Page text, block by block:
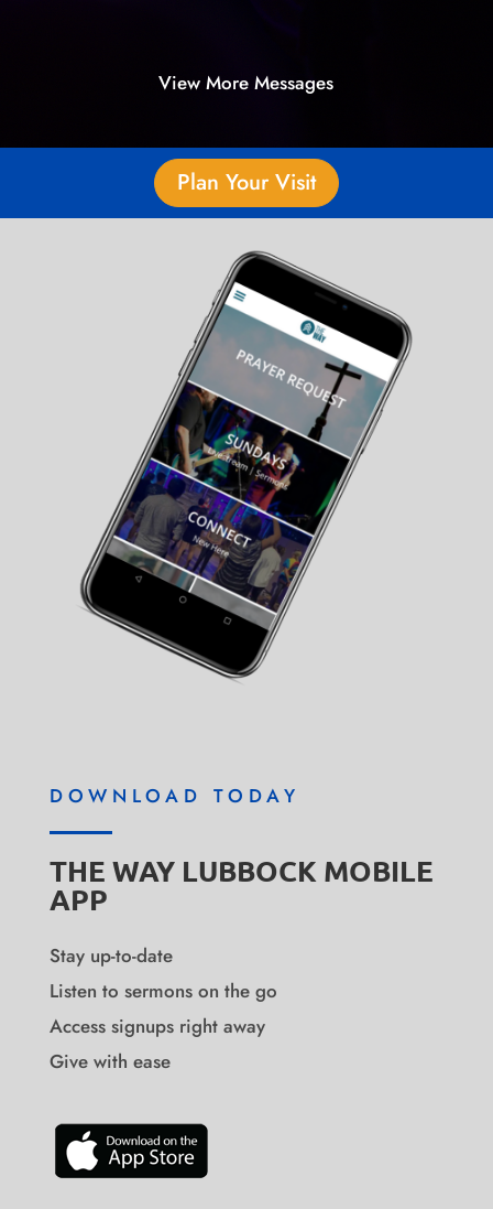
View More Messages
Plan Your Visit
DOWNLOAD TODAY
THE WAY LUBBOCK MOBILE
APP
Stay up-to-date
Listen to sermons on the go
Access signups right away
Give with ease